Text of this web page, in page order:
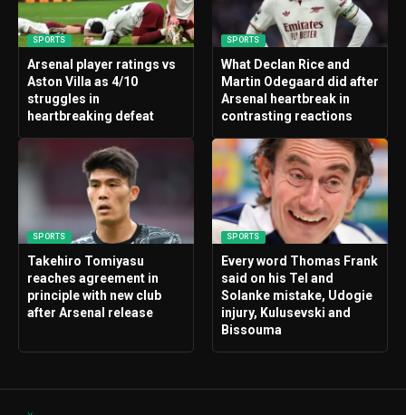
SPORTS
Arsenal player ratings vs
Aston Villa as 4/10
struggles in
heartbreaking defeat
SPORTS
What Declan Rice and
Martin Odegaard did after
Arsenal heartbreak in
contrasting reactions
SPORTS
Takehiro Tomiyasu
reaches agreement in
principle with new club
after Arsenal release
SPORTS
Every word Thomas Frank
said on his Tel and
Solanke mistake, Udogie
injury, Kulusevski and
Bissouma